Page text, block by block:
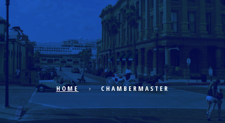
ECONOMIC DEVELOPMENT
PUBLIC POLICY
THE CHAMBER
HOME CHAMBERMASTER